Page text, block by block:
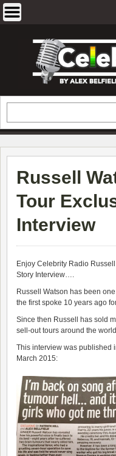
EXCLUSIVE
AND TRAVEL
Russell
Tour
Interview
Enjoy Celebrity Radio
Story Interview….
Russell Watson has been
the first spoke 10 years ago
Since then Russell has sold
sell-out tours around the
This interview was published
March 2015: